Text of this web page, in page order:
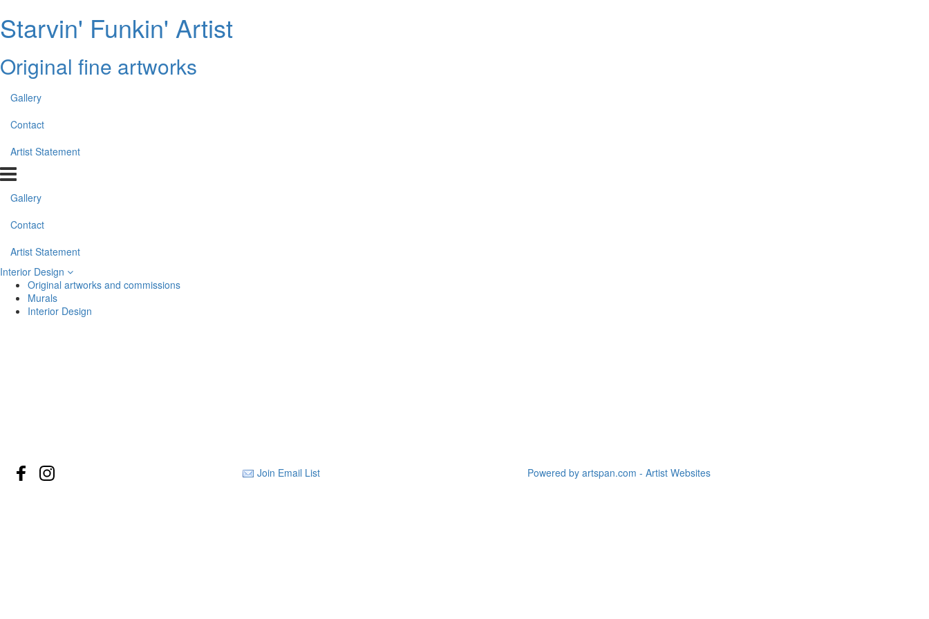
Starvin' Funkin' Artist
Original fine artworks
Gallery
Contact
Artist Statement
Gallery
Contact
Artist Statement
Interior Design
Original artworks and commissions
Murals
Interior Design
Join Email List Powered by artspan.com - Artist Websites